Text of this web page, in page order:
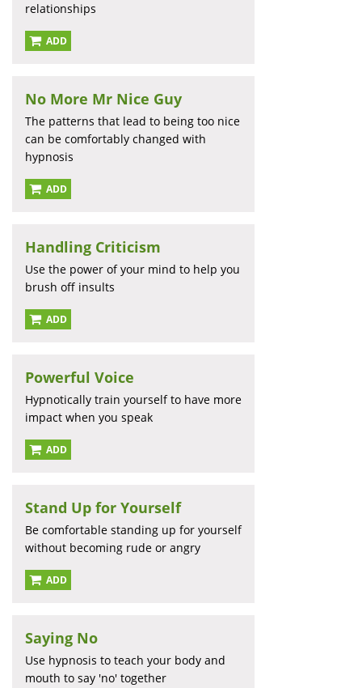
relationships
ADD
No More Mr Nice Guy
The patterns that lead to being too nice
can be comfortably changed with
hypnosis
ADD
Handling Criticism
Use the power of your mind to help you
brush off insults
ADD
Powerful Voice
Hypnotically train yourself to have more
impact when you speak
ADD
Stand Up for Yourself
Be comfortable standing up for yourself
without becoming rude or angry
ADD
Saying No
Use hypnosis to teach your body and
mouth to say 'no' together